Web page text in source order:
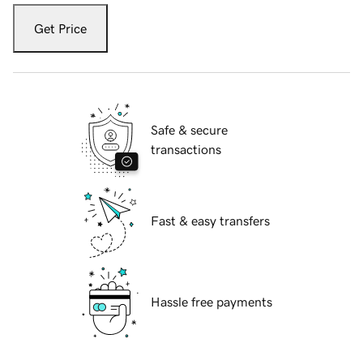
Get Price
Safe & secure
transactions
Fast & easy transfers
Hassle free payments